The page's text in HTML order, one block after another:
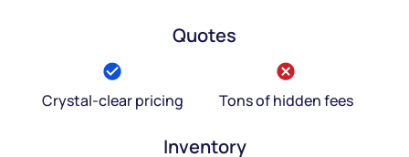
Quotes
Crystal-clear pricing Tons of hidden fees
Inventory